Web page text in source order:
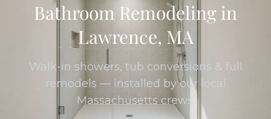
Bathroom Remodeling in
Lawrence, MA
Walk-in showers, tub conversions & full
remodels — installed by our local
Massachusetts crews.